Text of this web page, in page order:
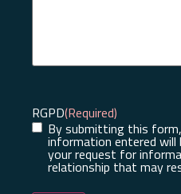
RGPD(Required)
By submitting this
information entered
your request for
relationship that may